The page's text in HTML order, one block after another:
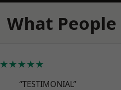
What
★★★★★
“TESTIMONIAL”